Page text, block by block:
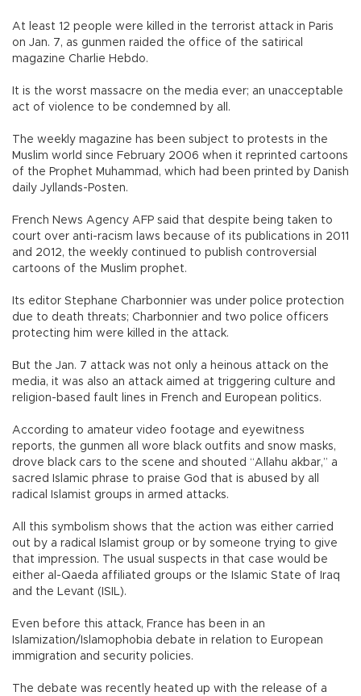
At least 12 people were killed in the terrorist attack in Paris
on Jan. 7, as gunmen raided the office of the satirical
magazine Charlie Hebdo.
It is the worst massacre on the media ever; an unacceptable
act of violence to be condemned by all.
The weekly magazine has been subject to protests in the
Muslim world since February 2006 when it reprinted cartoons
of the Prophet Muhammad, which had been printed by Danish
daily Jyllands-Posten.
French News Agency AFP said that despite being taken to
court over anti-racism laws because of its publications in 2011
and 2012, the weekly continued to publish controversial
cartoons of the Muslim prophet.
Its editor Stephane Charbonnier was under police protection
due to death threats; Charbonnier and two police officers
protecting him were killed in the attack.
But the Jan. 7 attack was not only a heinous attack on the
media, it was also an attack aimed at triggering culture and
religion-based fault lines in French and European politics.
According to amateur video footage and eyewitness
reports, the gunmen all wore black outfits and snow masks,
drove black cars to the scene and shouted “Allahu akbar,” a
sacred Islamic phrase to praise God that is abused by all
radical Islamist groups in armed attacks.
All this symbolism shows that the action was either carried
out by a radical Islamist group or by someone trying to give
that impression. The usual suspects in that case would be
either al-Qaeda affiliated groups or the Islamic State of Iraq
and the Levant (ISIL).
Even before this attack, France has been in an
Islamization/Islamophobia debate in relation to European
immigration and security policies.
The debate was recently heated up with the release of a